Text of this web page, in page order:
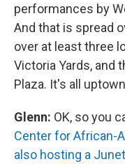
performances by
And that is spread
over at least three
Victoria Yards, and
Plaza. It's all
Glenn: OK, so you
Center for African-
also hosting a